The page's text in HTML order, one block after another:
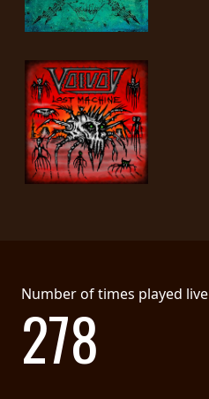
Number of times played live
278